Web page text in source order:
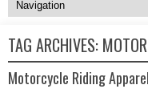
TAG ARCHIVES:
Motorcycle Riding Apparel